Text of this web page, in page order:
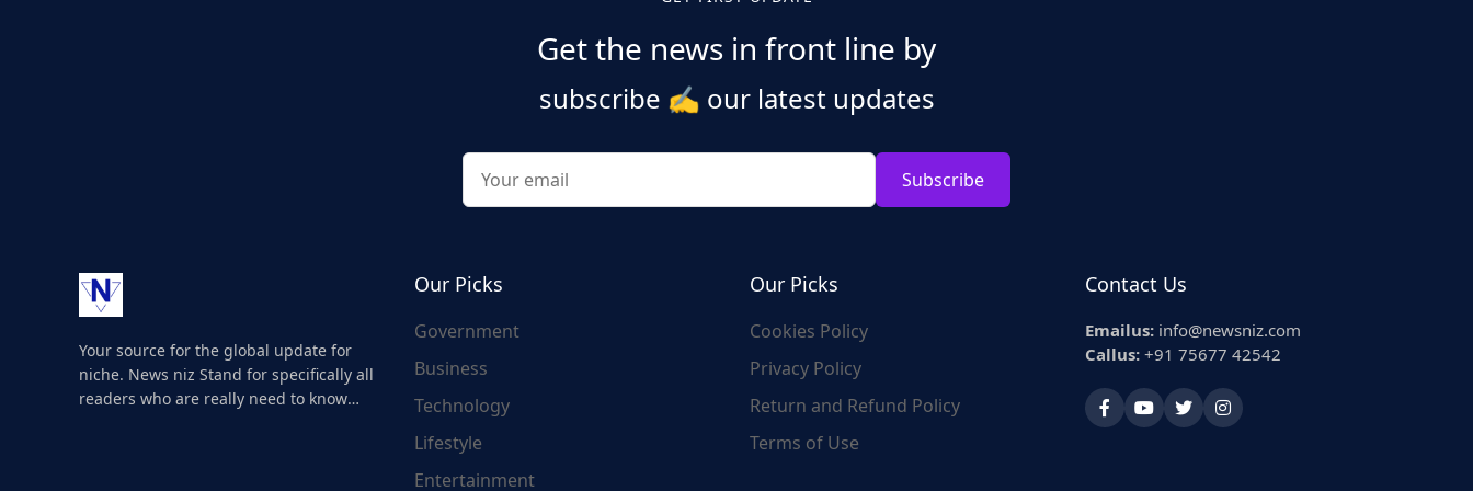
Get the news in front line by
subscribe ✍️ our latest updates
Subscribe
Your source for the global update for
niche. News niz Stand for specifically all
readers who are really need to know
Our Picks
Government
Business
Technology
Lifestyle
Entertainment
Our Picks
Cookies Policy
Privacy Policy
Return and Refund Policy
Terms of Use
Contact Us
Emailus: info@newsniz.com
Callus: +91 75677 42542